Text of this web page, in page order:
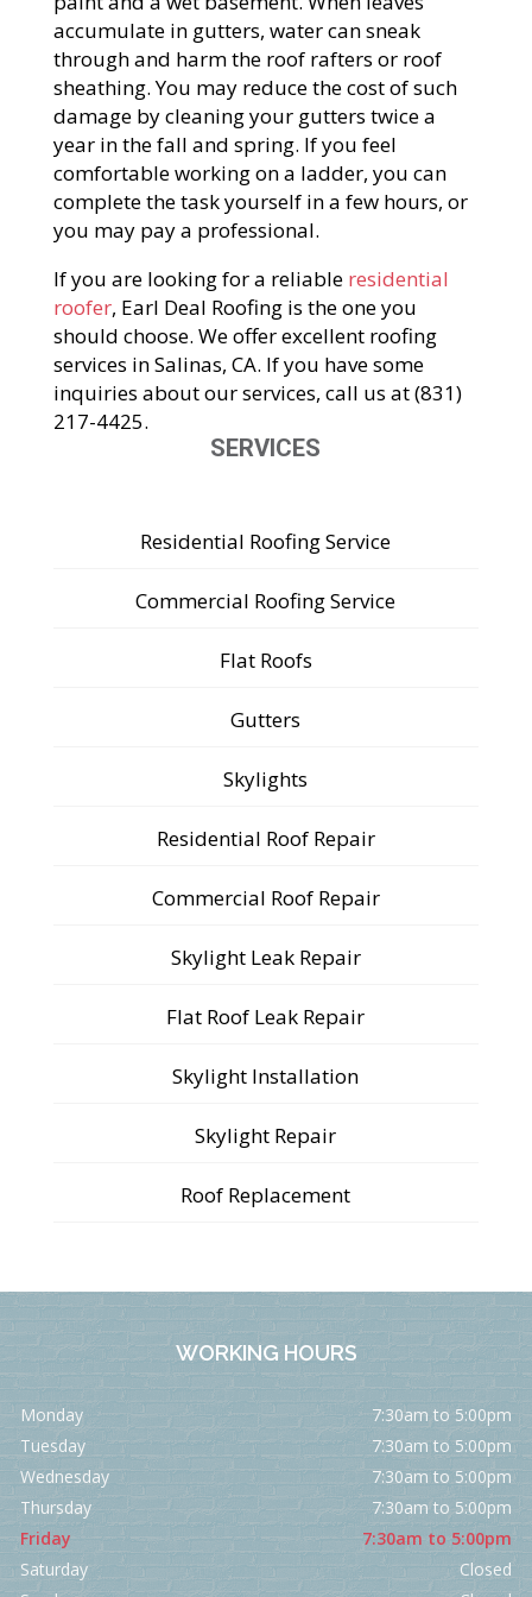
accumulate in gutters, water can sneak
through and harm the roof rafters or roof
sheathing. You may reduce the cost of such
damage by cleaning your gutters twice a
year in the fall and spring. If you feel
comfortable working on a ladder, you can
complete the task yourself in a few hours, or
you may pay a professional.
If you are looking for a reliable residential
roofer, Earl Deal Roofing is the one you
should choose. We offer excellent roofing
services in Salinas, CA. If you have some
inquiries about our services, call us at (831)
217-4425.
SERVICES
Residential Roofing Service
Commercial Roofing Service
Flat Roofs
Gutters
Skylights
Residential Roof Repair
Commercial Roof Repair
Skylight Leak Repair
Flat Roof Leak Repair
Skylight Installation
Skylight Repair
Roof Replacement
WORKING HOURS
Monday
7:30am to 5:00pm
Tuesday
7:30am to 5:00pm
Wednesday
7:30am to 5:00pm
Thursday
7:30am to 5:00pm
Friday
7:30am to 5:00pm
Saturday
Closed